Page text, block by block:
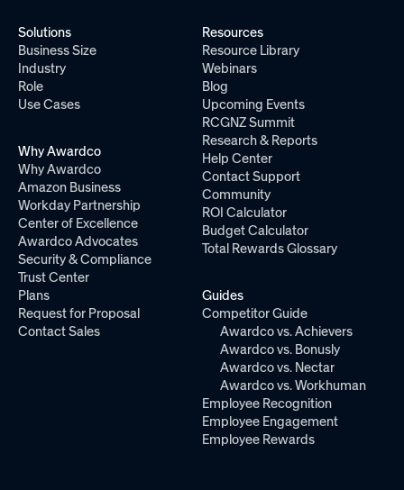
Solutions
Business Size
Industry
Role
Use Cases
Why Awardco
Why Awardco
Amazon Business
Workday Partnership
Center of Excellence
Awardco Advocates
Security & Compliance
Trust Center
Plans
Request for Proposal
Contact Sales
Resources
Resource Library
Webinars
Blog
Upcoming Events
RCGNZ Summit
Research & Reports
Help Center
Contact Support
Community
ROI Calculator
Budget Calculator
Total Rewards Glossary
Guides
Competitor Guide
Awardco vs. Achievers
Awardco vs. Bonusly
Awardco vs. Nectar
Awardco vs. Workhuman
Employee Recognition
Employee Engagement
Employee Rewards